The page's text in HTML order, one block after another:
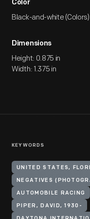
Color
Black-and-white (Colors)
Dimensions
Height: 0.875 in
Width: 1.375 in
KEYWORDS
UNITED STATES,
NEGATIVES
AUTOMOBILE RACING
PIPER, DAVID, 1930-